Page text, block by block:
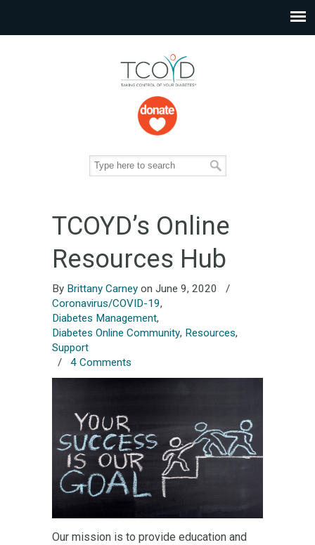
TCOYD’s Online
Resources Hub
By Brittany Carney on June 9, 2020
/
Coronavirus/COVID-19,
Diabetes Management,
Diabetes Online Community, Resources,
Support
/ 4 Comments
Our mission is to provide education and